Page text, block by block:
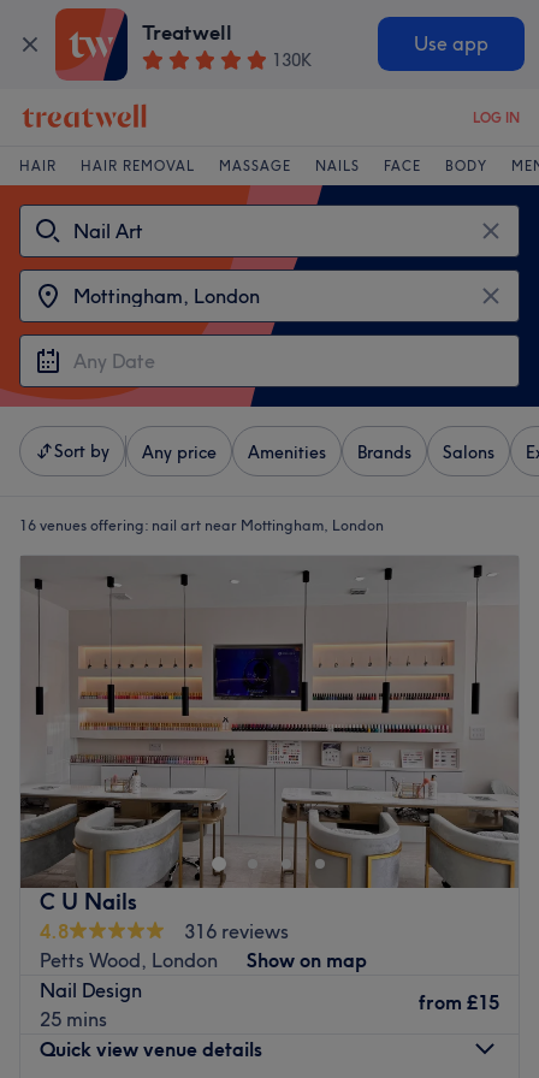
Treatwell
130K
Use app
LOG IN
HAIR HAIR REMOVAL MASSAGE NAILS FACE BODY
Sort by Any price Amenities Brands Salons
16 venues offering: nail art near Mottingham, London
C U Nails
4.8
316 reviews
Petts Wood, London
Show on map
Nail Design
25 mins
from £15
Quick view venue details